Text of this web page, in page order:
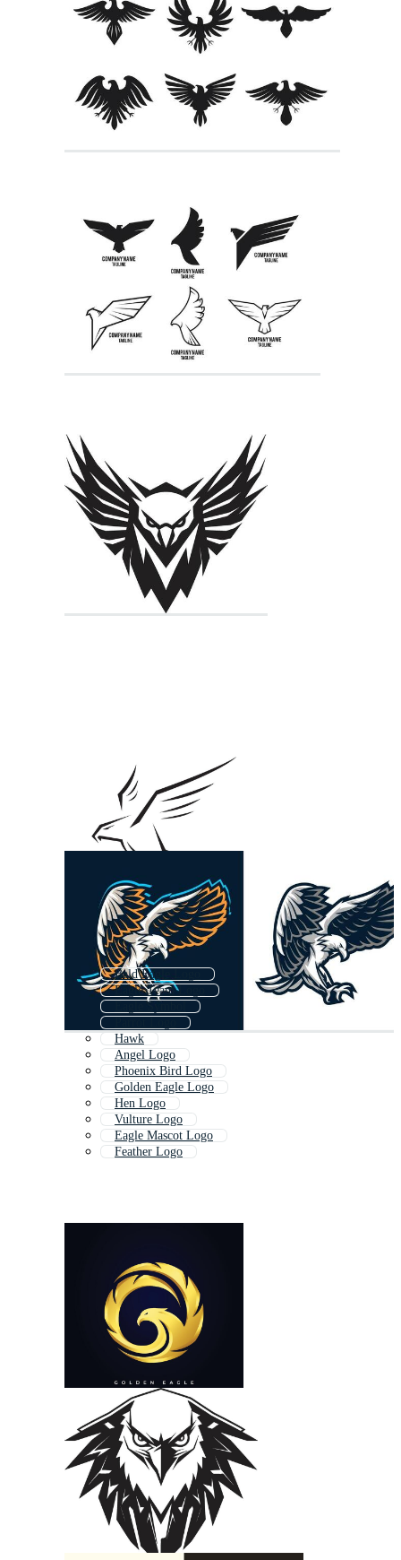
Bald Eagle Logo
Eagle Team Logo
Eagle Symbol
Hawk
Angel Logo
Phoenix Bird Logo
Golden Eagle Logo
Hen Logo
Vulture Logo
Eagle Mascot Logo
Feather Logo